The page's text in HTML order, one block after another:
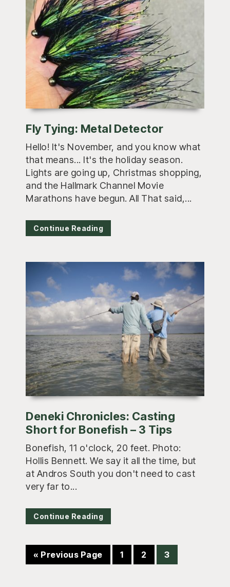
Fly Tying: Metal Detector
Hello! It's November, and you know what
that means... It's the holiday season.
Lights are going up, Christmas shopping,
and the Hallmark Channel Movie
Marathons have begun. All That said,...
Continue Reading
Deneki Chronicles: Casting
Short for Bonefish – 3 Tips
Bonefish, 11 o'clock, 20 feet. Photo:
Hollis Bennett. We say it all the time, but
at Andros South you don't need to cast
very far to...
Continue Reading
« Go
to
Previous Page Page
1 Page
2 Page
3